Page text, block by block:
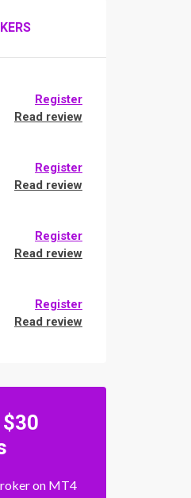
Register
Read review
Register
Read review
Register
Read review
Register
Read review
on MT4